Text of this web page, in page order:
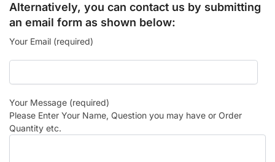
Alternatively, you can contact us by submitting
an email form as shown below:
Your Email (required)
Your Message (required)
Please Enter Your Name, Question you may have or Order
Quantity etc.